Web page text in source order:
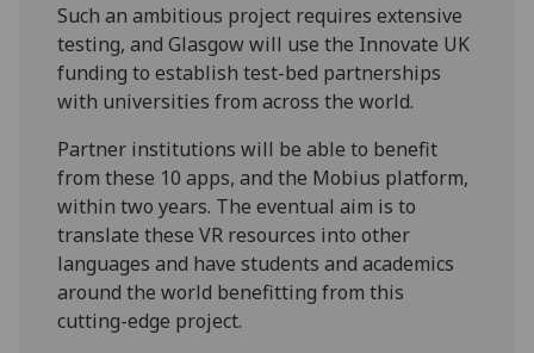
Such an ambitious project requires extensive
testing, and Glasgow will use the Innovate UK
funding to establish test-bed partnerships
with universities from across the world.
Partner institutions will be able to benefit
from these 10 apps, and the Mobius platform,
within two years. The eventual aim is to
translate these VR resources into other
languages and have students and academics
around the world benefitting from this
cutting-edge project.